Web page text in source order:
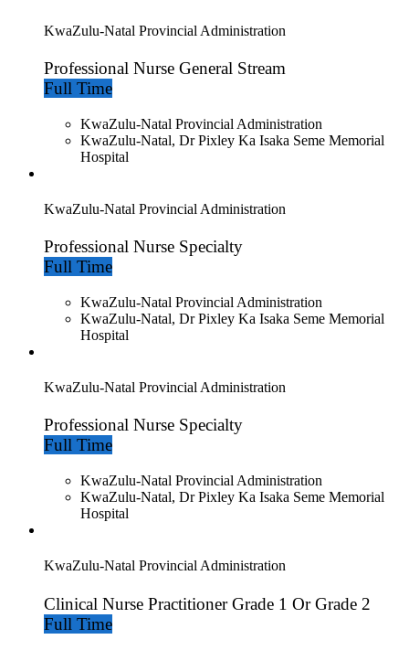
KwaZulu-Natal Provincial Administration
Professional Nurse General Stream
Full Time
KwaZulu-Natal Provincial Administration
KwaZulu-Natal, Dr Pixley Ka Isaka Seme Memorial
Hospital
KwaZulu-Natal Provincial Administration
Professional Nurse Specialty
Full Time
KwaZulu-Natal Provincial Administration
KwaZulu-Natal, Dr Pixley Ka Isaka Seme Memorial
Hospital
KwaZulu-Natal Provincial Administration
Professional Nurse Specialty
Full Time
KwaZulu-Natal Provincial Administration
KwaZulu-Natal, Dr Pixley Ka Isaka Seme Memorial
Hospital
KwaZulu-Natal Provincial Administration
Clinical Nurse Practitioner Grade 1 Or Grade 2
Full Time